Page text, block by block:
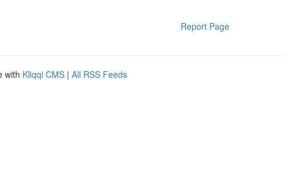
Report Page
with Kliqqi CMS | All RSS Feeds